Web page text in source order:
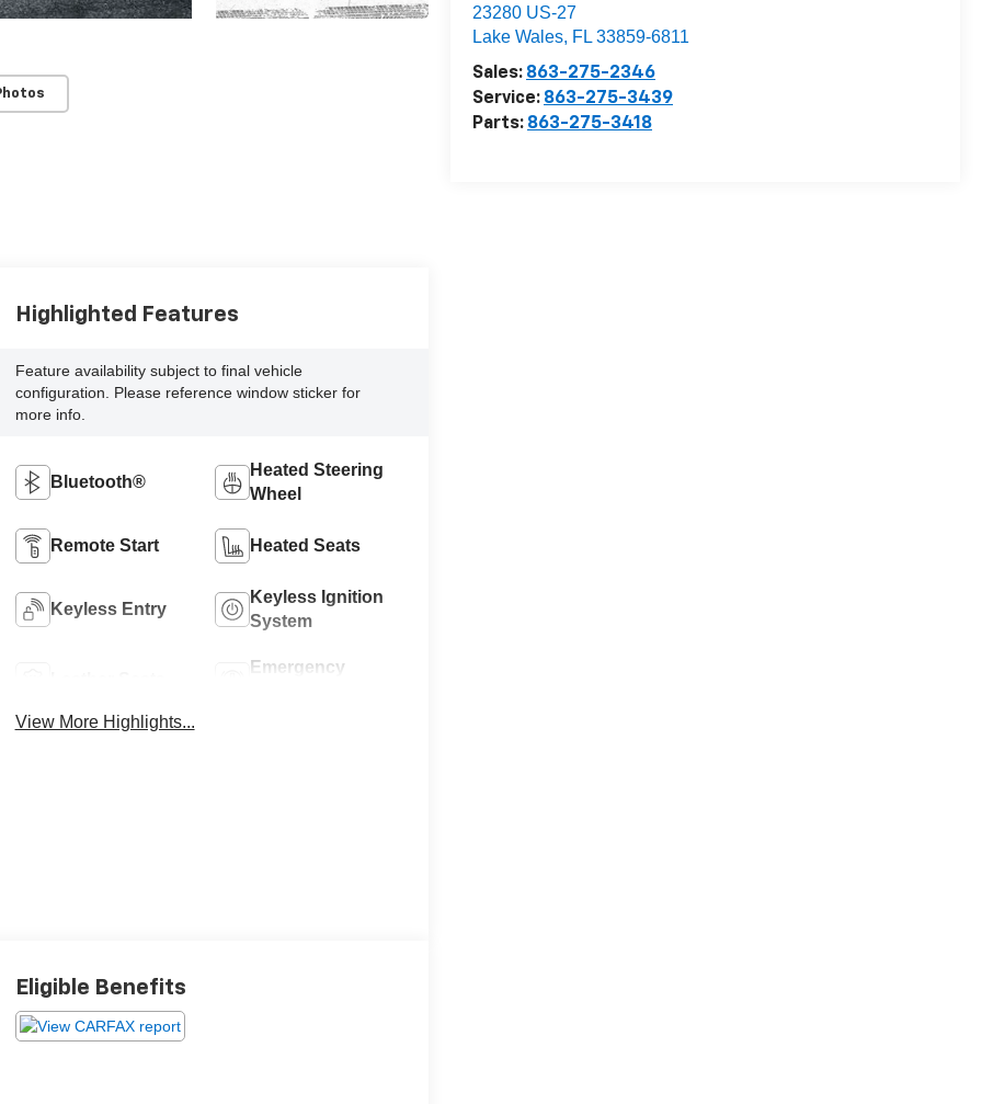
23280 US-27
Lake Wales, FL 33859-6811
Sales: 863-275-2346
Service: 863-275-3439
Parts: 863-275-3418
Highlighted Features
Feature availability subject to final vehicle
configuration. Please reference window sticker for
more info.
Bluetooth®
Heated Steering
Wheel
Remote Start Heated Seats
Keyless Entry
Keyless Ignition
System
Emergency
View More Highlights...
Eligible Benefits